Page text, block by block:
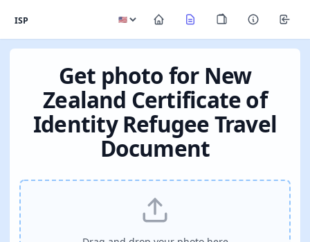
ISP
Get photo for New
Zealand Certificate of
Identity Refugee Travel
Document